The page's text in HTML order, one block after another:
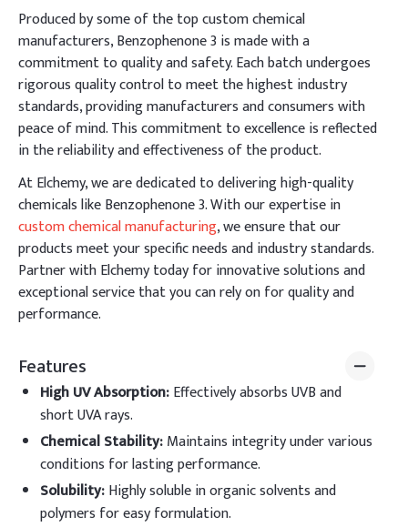
Produced by some of the top custom chemical
manufacturers, Benzophenone 3 is made with a
commitment to quality and safety. Each batch undergoes
rigorous quality control to meet the highest industry
standards, providing manufacturers and consumers with
peace of mind. This commitment to excellence is reflected
in the reliability and effectiveness of the product.
At Elchemy, we are dedicated to delivering high-quality
chemicals like Benzophenone 3. With our expertise in
custom chemical manufacturing, we ensure that our
products meet your specific needs and industry standards.
Partner with Elchemy today for innovative solutions and
exceptional service that you can rely on for quality and
performance.
Features
High UV Absorption:Effectively absorbs UVB and
short UVA rays.
Chemical Stability:Maintains integrity under various
conditions for lasting performance.
Solubility:Highly soluble in organic solvents and
polymers for easy formulation.